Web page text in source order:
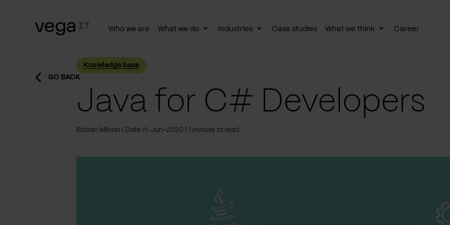
Who we are What we do
ToggleIndustries
ToggleCase studies What we think
ToggleCareer
GO BACK
Knowledge base
Java for C# Developers
Boban Miksin Date 11-Jun-2020 1 minute to read